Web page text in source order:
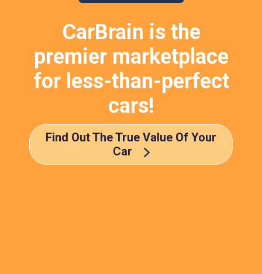
CarBrain is the
premier marketplace
for less-than-perfect
cars!
Find Out The True Value Of Your
Car